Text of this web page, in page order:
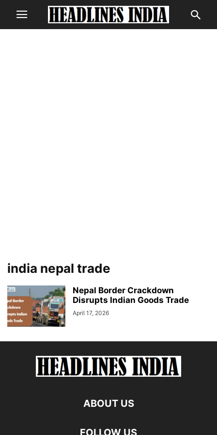
india nepal trade
Nepal Border Crackdown
Disrupts Indian Goods Trade
April 17, 2026
ABOUT US
FOLLOW US